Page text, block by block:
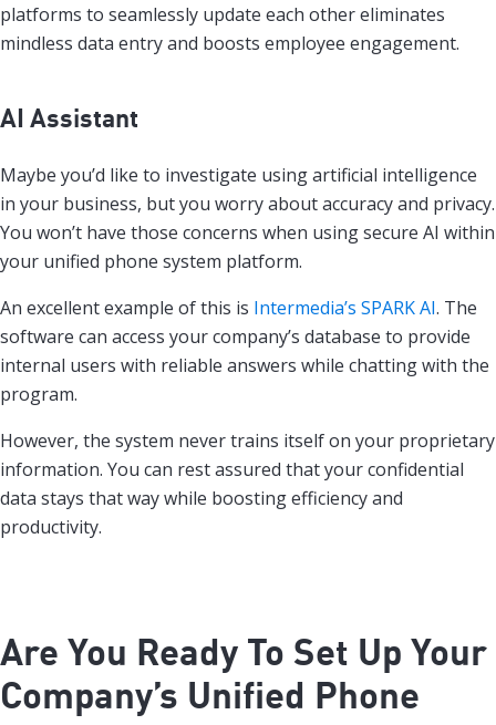
platforms to seamlessly update each other eliminates
mindless data entry and boosts employee engagement.
AI Assistant
Maybe you’d like to investigate using artificial intelligence
in your business, but you worry about accuracy and privacy.
You won’t have those concerns when using secure AI within
your unified phone system platform.
An excellent example of this is Intermedia’s SPARK AI. The
software can access your company’s database to provide
internal users with reliable answers while chatting with the
program.
However, the system never trains itself on your proprietary
information. You can rest assured that your confidential
data stays that way while boosting efficiency and
productivity.
Are You Ready To Set Up Your
Company’s Unified Phone